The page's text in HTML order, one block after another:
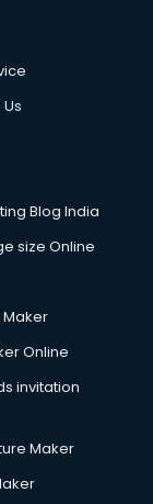
Blog India
size Online
Maker
Online
invitation
Maker